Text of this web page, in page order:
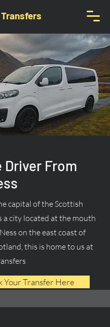
Driver From
capital of the Scottish
a city located at the mouth
on the east coast of
this is home to us at
Your Transfer Here